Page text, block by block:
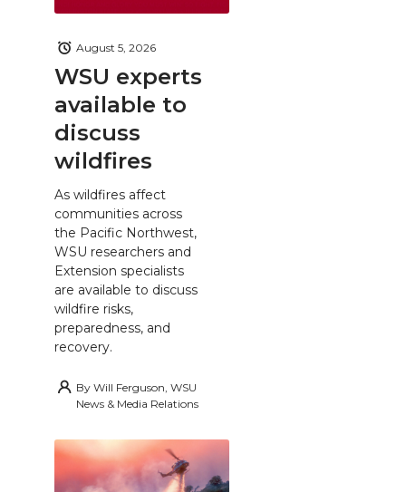
WSU experts
available to
discuss
wildfires
August 5, 2026
As wildfires affect
communities across
the Pacific Northwest,
WSU researchers and
Extension specialists
are available to discuss
wildfire risks,
preparedness, and
recovery.
By Will Ferguson, WSU
News & Media Relations